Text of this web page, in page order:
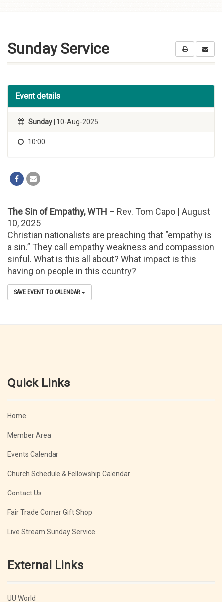
Sunday Service
Event details
Sunday | 10-Aug-2025
10:00
The Sin of Empathy, WTH – Rev. Tom Capo | August
10, 2025
Christian nationalists are preaching that “empathy is
a sin.” They call empathy weakness and compassion
sinful. What is this all about? What impact is this
having on people in this country?
SAVE EVENT TO CALENDAR
Quick Links
Home
Member Area
Events Calendar
Church Schedule & Fellowship Calendar
Contact Us
Fair Trade Corner Gift Shop
Live Stream Sunday Service
External Links
UU World